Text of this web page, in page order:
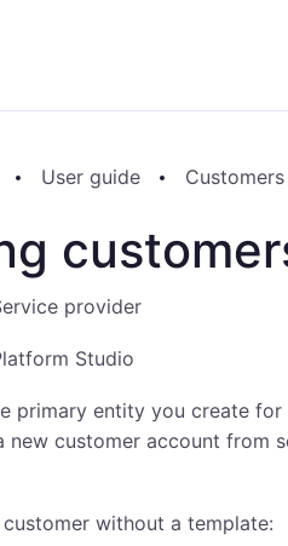
User guide Customers
provider
Studio
primary entity you create for
new customer account from
without a template: